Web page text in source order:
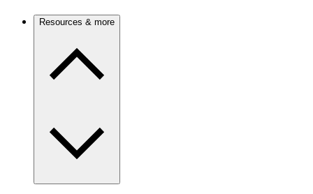
Resources & more